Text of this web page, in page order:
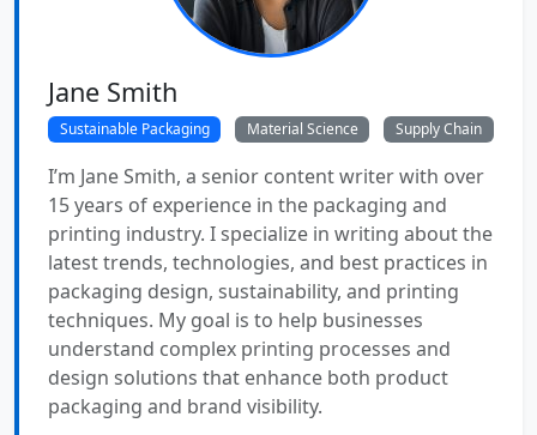
Jane Smith
Sustainable Packaging Material Science Supply Chain
I’m Jane Smith, a senior content writer with over
15 years of experience in the packaging and
printing industry. I specialize in writing about the
latest trends, technologies, and best practices in
packaging design, sustainability, and printing
techniques. My goal is to help businesses
understand complex printing processes and
design solutions that enhance both product
packaging and brand visibility.